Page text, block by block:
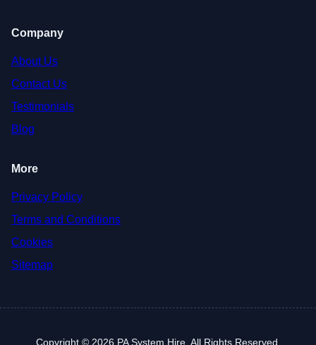
Company
About Us
Contact Us
Testimonials
Blog
More
Privacy Policy
Terms and Conditions
Cookies
Sitemap
Copyright © 2026 PA System Hire. All Rights Reserved.